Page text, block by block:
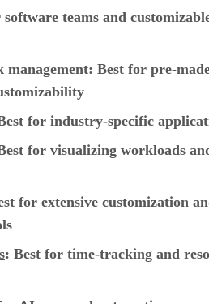
teams and
management: Best for pre-
for industry-specific
for visualizing workloads
for extensive customization
: Best for time-tracking and